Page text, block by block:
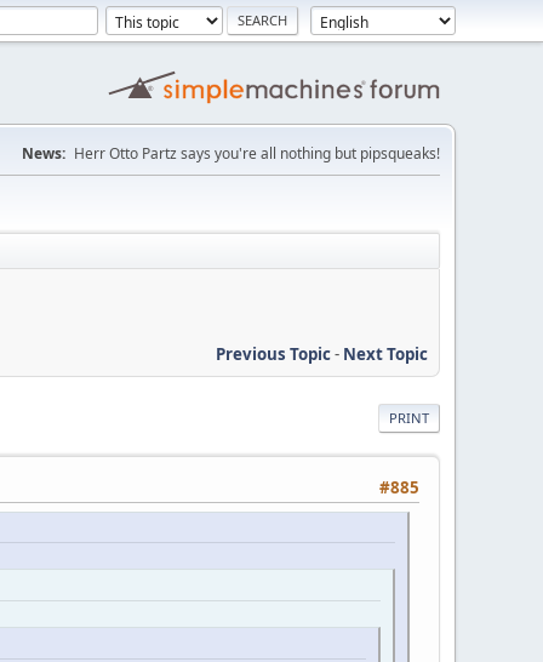
News: Herr Otto Partz says you're all nothing but pipsqueaks!
Previous Topic- Next Topic
PRINT
#885